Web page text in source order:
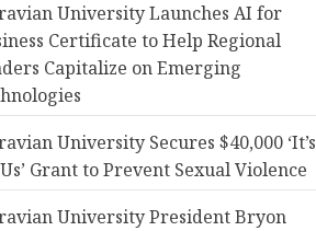
University Launches AI for
Certificate to Help Regional
Capitalize on Emerging
University Secures $40,000 ‘It’s
Grant to Prevent Sexual Violence
University President Bryon